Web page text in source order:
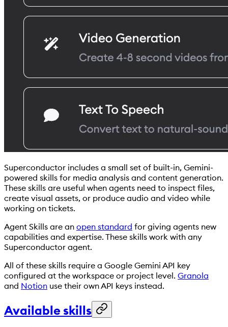
Superconductor includes a small set of built-in, Gemini-
powered skills for media analysis and content generation.
These skills are useful when agents need to inspect files,
create visual assets, or produce audio and video while
working on tickets.
Agent Skills are an open standard for giving agents new
capabilities and expertise. These skills work with any
Superconductor agent.
All of these skills require a Google Gemini API key
configured at the workspace or project level. Granola
and Notion use their own API keys instead.
Available skills